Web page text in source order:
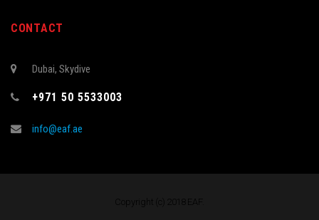
CONTACT
Dubai, Skydive
+971 50 5533003
info@eaf.ae
Copyright (c) 2018 EAF.